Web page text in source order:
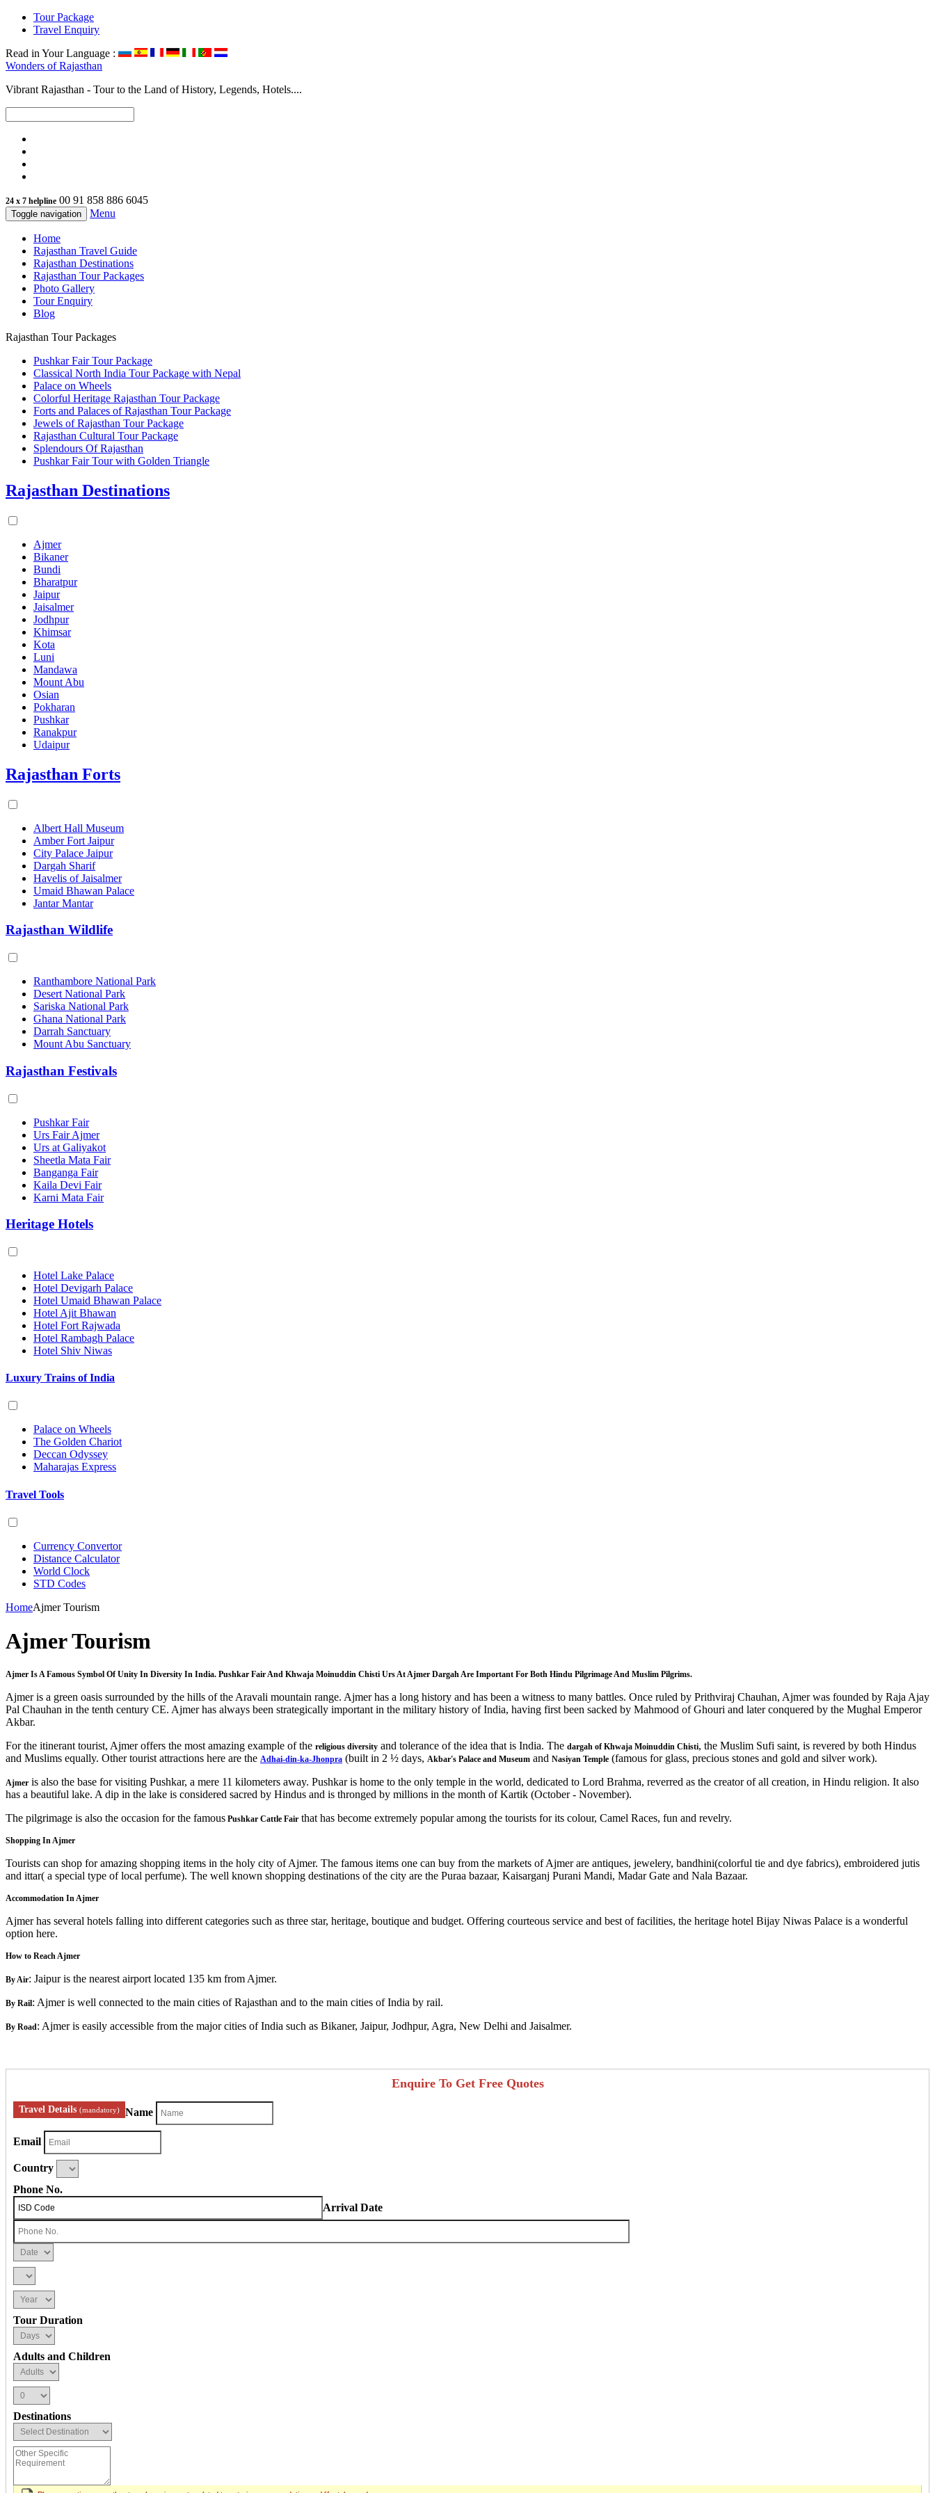
Tour Package
Travel Enquiry
Read in Your Language :
Wonders ofRajasthan
Vibrant Rajasthan - Tour to the Land of History, Legends, Hotels....
24 x 7 helpline 00 91 858 886 6045
Toggle navigation Menu
Home
Rajasthan Travel Guide
Rajasthan Destinations
Rajasthan Tour Packages
Photo Gallery
Tour Enquiry
Blog
Rajasthan Tour Packages
Pushkar Fair Tour Package
Classical North India Tour Package with Nepal
Palace on Wheels
Colorful Heritage Rajasthan Tour Package
Forts and Palaces of Rajasthan Tour Package
Jewels of Rajasthan Tour Package
Rajasthan Cultural Tour Package
Splendours Of Rajasthan
Pushkar Fair Tour with Golden Triangle
Rajasthan Destinations
Ajmer
Bikaner
Bundi
Bharatpur
Jaipur
Jaisalmer
Jodhpur
Khimsar
Kota
Luni
Mandawa
Mount Abu
Osian
Pokharan
Pushkar
Ranakpur
Udaipur
Rajasthan Forts
Albert Hall Museum
Amber Fort Jaipur
City Palace Jaipur
Dargah Sharif
Havelis of Jaisalmer
Umaid Bhawan Palace
Jantar Mantar
Rajasthan Wildlife
Ranthambore National Park
Desert National Park
Sariska National Park
Ghana National Park
Darrah Sanctuary
Mount Abu Sanctuary
Rajasthan Festivals
Pushkar Fair
Urs Fair Ajmer
Urs at Galiyakot
Sheetla Mata Fair
Banganga Fair
Kaila Devi Fair
Karni Mata Fair
Heritage Hotels
Hotel Lake Palace
Hotel Devigarh Palace
Hotel Umaid Bhawan Palace
Hotel Ajit Bhawan
Hotel Fort Rajwada
Hotel Rambagh Palace
Hotel Shiv Niwas
Luxury Trains of India
Palace on Wheels
The Golden Chariot
Deccan Odyssey
Maharajas Express
Travel Tools
Currency Convertor
Distance Calculator
World Clock
STD Codes
HomeAjmer Tourism
Ajmer Tourism
Ajmer Is A Famous Symbol Of Unity In Diversity In India. Pushkar Fair And Khwaja Moinuddin Chisti Urs At Ajmer Dargah Are Important For Both Hindu Pilgrimage And Muslim Pilgrims.
Ajmer is a green oasis surrounded by the hills of the Aravali mountain range. Ajmer has a long history and has been a witness to many battles. Once ruled by Prithviraj Chauhan, Ajmer was founded by Raja Ajay
Pal Chauhan in the tenth century CE. Ajmer has always been strategically important in the military history of India, having first been sacked by Mahmood of Ghouri and later conquered by the Mughal Emperor
Akbar.
For the itinerant tourist, Ajmer offers the most amazing example of the religious diversity and tolerance of the idea that is India. The dargah of Khwaja Moinuddin Chisti, the Muslim Sufi saint, is revered by both Hindus
and Muslims equally. Other tourist attractions here are the Adhai-din-ka-Jhonpra (built in 2 ½ days, Akbar's Palace and Museum and Nasiyan Temple (famous for glass, precious stones and gold and silver work).
Ajmer is also the base for visiting Pushkar, a mere 11 kilometers away. Pushkar is home to the only temple in the world, dedicated to Lord Brahma, reverred as the creator of all creation, in Hindu religion. It also
has a beautiful lake. A dip in the lake is considered sacred by Hindus and is thronged by millions in the month of Kartik (October - November).
The pilgrimage is also the occasion for the famous Pushkar Cattle Fair that has become extremely popular among the tourists for its colour, Camel Races, fun and revelry.
Shopping In Ajmer
Tourists can shop for amazing shopping items in the holy city of Ajmer. The famous items one can buy from the markets of Ajmer are antiques, jewelery, bandhini(colorful tie and dye fabrics), embroidered jutis
and ittar( a special type of local perfume). The well known shopping destinations of the city are the Puraa bazaar, Kaisarganj Purani Mandi, Madar Gate and Nala Bazaar.
Accommodation In Ajmer
Ajmer has several hotels falling into different categories such as three star, heritage, boutique and budget. Offering courteous service and best of facilities, the heritage hotel Bijay Niwas Palace is a wonderful
option here.
How to Reach Ajmer
By Air: Jaipur is the nearest airport located 135 km from Ajmer.
By Rail: Ajmer is well connected to the main cities of Rajasthan and to the main cities of India by rail.
By Road: Ajmer is easily accessible from the major cities of India such as Bikaner, Jaipur, Jodhpur, Agra, New Delhi and Jaisalmer.
Enquire To Get Free Quotes
Travel Details (mandatory) Name
Email
Country
Phone No.
Arrival Date
Tour Duration
Adults and Children
Destinations